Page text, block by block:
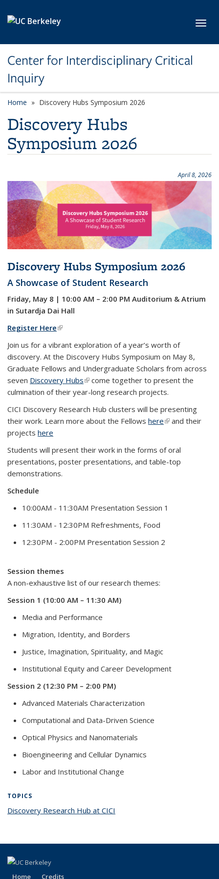
Center for Interdisciplinary Critical
Inquiry
Home Discovery Hubs Symposium 2026
Discovery Hubs
Symposium 2026
April 8, 2026
Discovery Hubs Symposium 2026
A Showcase of Student Research
Friday, May 8 | 10:00 AM – 2:00 PM Auditorium & Atrium
in Sutardja Dai Hall
Register Here(link is external)
Join us for a vibrant exploration of a year’s worth of
discovery. At the Discovery Hubs Symposium on May 8,
Graduate Fellows and Undergraduate Scholars from across
seven Discovery Hubs(link is external)
come together to present the
culmination of their year-long research projects.
CICI Discovery Research Hub clusters will be presenting
their work. Learn more about the Fellows here(link is external)
and their
projects here
Students will present their work in the forms of oral
presentations, poster presentations, and table-top
demonstrations.
Schedule
10:00AM - 11:30AM Presentation Session 1
11:30AM - 12:30PM Refreshments, Food
12:30PM - 2:00PM Presentation Session 2
Session themes
A non-exhaustive list of our research themes:
Session 1 (10:00 AM – 11:30 AM)
Media and Performance
Migration, Identity, and Borders
Justice, Imagination, Spirituality, and Magic
Institutional Equity and Career Development
Session 2 (12:30 PM – 2:00 PM)
Advanced Materials Characterization
Computational and Data-Driven Science
Optical Physics and Nanomaterials
Bioengineering and Cellular Dynamics
Labor and Institutional Change
TOPICS
Discovery Research Hub at CICI
Home Credits